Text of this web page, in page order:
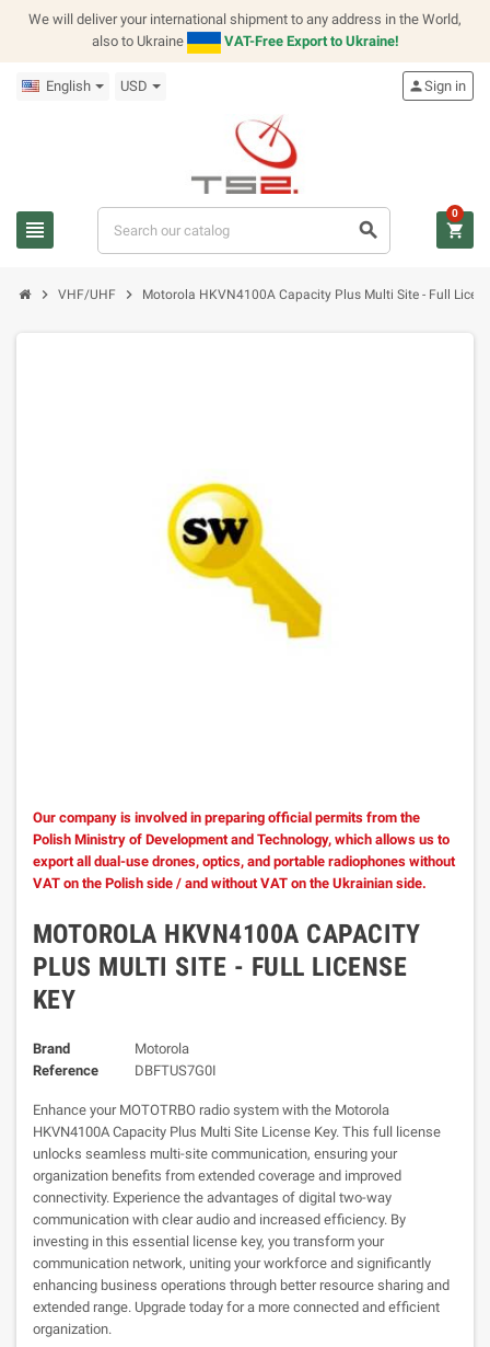
We will deliver your international shipment to any address in the World,
also to Ukraine
VAT-Free Export to Ukraine!
English USD
view_headline search
personSign in
shopping_cart
0
chevron_right VHF/UHF chevron_right Motorola HKVN4100A Capacity Plus Multi Site - Full
Our company is involved in preparing official permits from the
Polish Ministry of Development and Technology, which allows us to
export all dual-use drones, optics, and portable radiophones without
VAT on the Polish side / and without VAT on the Ukrainian side.
MOTOROLA HKVN4100A CAPACITY
PLUS MULTI SITE - FULL LICENSE
KEY
Brand
Motorola
Reference
DBFTUS7G0I
Enhance your MOTOTRBO radio system with the Motorola
HKVN4100A Capacity Plus Multi Site License Key. This full license
unlocks seamless multi-site communication, ensuring your
organization benefits from extended coverage and improved
connectivity. Experience the advantages of digital two-way
communication with clear audio and increased efficiency. By
investing in this essential license key, you transform your
communication network, uniting your workforce and significantly
enhancing business operations through better resource sharing and
extended range. Upgrade today for a more connected and efficient
organization.